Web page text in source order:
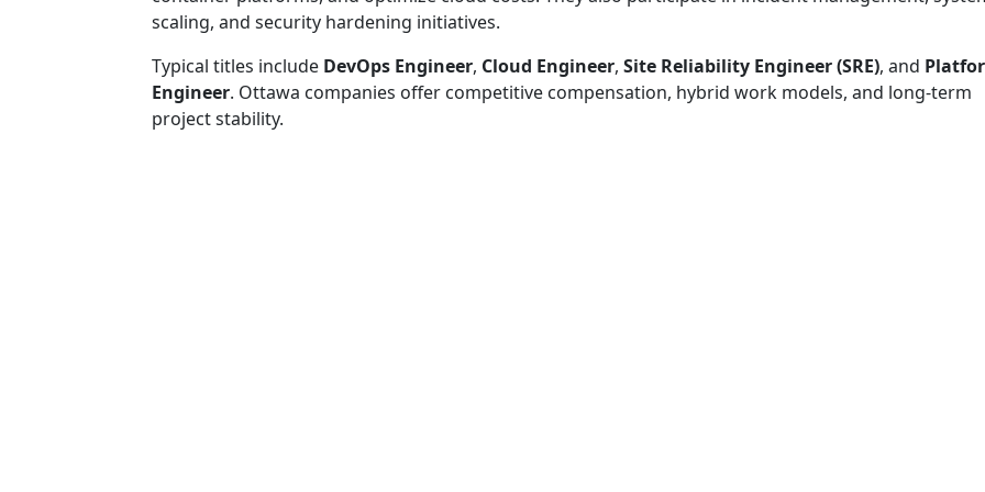
scaling, and security hardening initiatives.
Typical titles include DevOps Engineer, Cloud Engineer, Site Reliability Engineer (SRE), and
Engineer. Ottawa companies offer competitive compensation, hybrid work models, and long-term
project stability.